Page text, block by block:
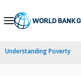
Skip
Navigation
Understanding Poverty